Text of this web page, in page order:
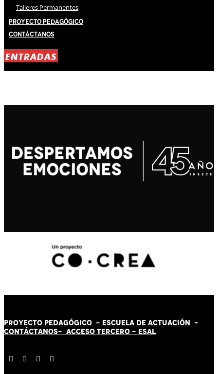
Talleres Permanentes
Proyecto Pedagógico
Contáctanos
ENTRADAS
PROYECTO PEDAGÓGICO - ESCUELA DE ACTUACIÓN -
CONTÁCTANOS- ACCESO TERCERO - ESAL